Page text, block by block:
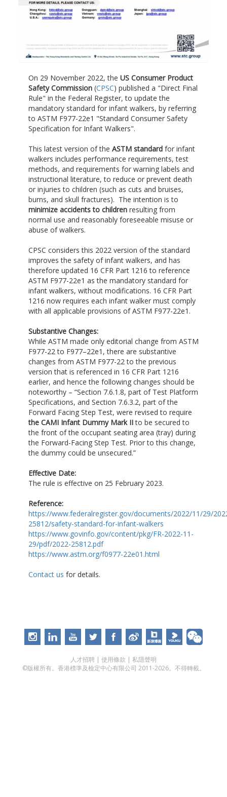
On 29 November 2022, the US Consumer Product
Safety Commission(CPSC) published a "Direct Final
Rule" in the Federal Register, to update the
mandatory standard for infant walkers, by referring
to ASTM F977-22e1 "Standard Consumer Safety
Specification for Infant Walkers".
This latest version of the ASTM standardfor infant
walkers includes performance requirements, test
methods, and requirements for warning labels and
instructional literature, to reduce or prevent death
or injuries to children (such as cuts and bruises,
burns, and skull fractures). The intention is to
minimize accidents to childrenresulting from
normal use and reasonably foreseeable misuse or
abuse of walkers.
CPSC considers this 2022 version of the standard
improves the safety of infant walkers, and has
therefore updated 16 CFR Part 1216 to reference
ASTM F977-22e1 as the mandatory standard for
infant walkers, without modifications. 16 CFR Part
1216 now requires each infant walker must comply
with all applicable provisions of ASTM F977-22e1.
Substantive Changes:
While ASTM made only editorial change from ASTM
F977-22 to F977–22e1, there are substantive
changes from ASTM F977-22 to the previous
version that is referenced in 16 CFR Part 1216
earlier, and hence the following changes should be
noteworthy – “Section 7.6.1.8, part of Test Platform
Specifications, and Section 7.6.3.2, part of the
Forward Facing Step Test, were revised to require
the CAMI Infant Dummy Mark IIto be secured to
the front of the occupant seating area (tray) during
the Forward-Facing Step Test. Prior to this change,
the dummy could be unsecured.”
Effective Date:
The rule is effective on 25 February 2023.
Reference:
https://www.federalregister.gov/documents/2022/11/29/
25812/safety-standard-for-infant-walkers
https://www.govinfo.gov/content/pkg/FR-2022-11-
29/pdf/2022-25812.pdf
https://www.astm.org/f0977-22e01.html
Contact us for details.
人才招聘 | 使用條款 | 私隱聲明
©版權所有。香港標準及檢定中心有限公司 2011-2026。不得轉載。